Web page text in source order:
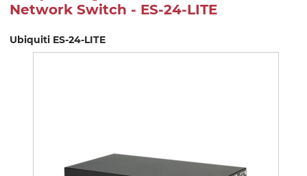
Network Switch - ES-24-LITE
Ubiquiti ES-24-LITE